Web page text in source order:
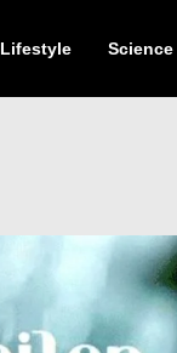
Lifestyle Science